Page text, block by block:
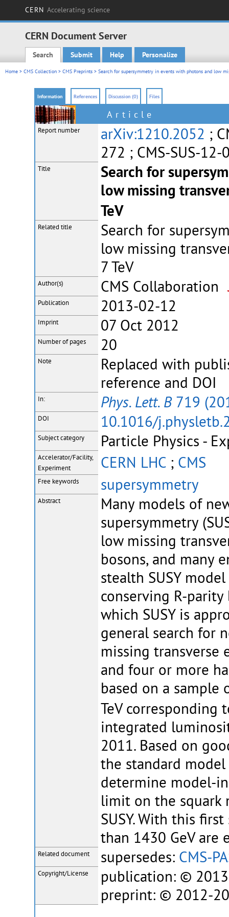
CERN Accelerating science
CERN Document Server
Main menu
Search Submit Help Personalize
Home > CMS Collection > CMS Preprints > Search for supersymmetry in events with photons and low
Information References Discussion (0) Files
Article
Report number arXiv:1210.2052 ;
272 ; CMS-SUS-
Title
Search for
low missing
TeV
Related title
Search for
low missing
7 TeV
Author(s) CMS Collaboration
Publication 2013-02-12
Imprint 07 Oct 2012
Number of pages 20
Note
Replaced with
reference and DOI
In: Phys. Lett. B719
DOI 10.1016/
Subject category Particle Physics -
Accelerator/Facility,
Experiment
CERN LHC ; CMS
Free keywords supersymmetry
Abstract
Many models of
supersymmetry
low missing
bosons, and many
stealth SUSY
conserving R-
which SUSY is
general search for
missing transverse
and four or more
based on a
TeV corresponding
integrated
2011. Based on
the standard
determine model-
limit on the squark
SUSY. With this
than 1430 GeV are
Related document supersedes: CMS-
Copyright/License
publication: ©
preprint: © 2012-